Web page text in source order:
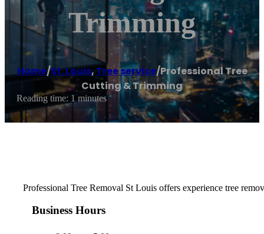
Trimming
Home/St. Louis, Tree service/Professional Tree
Cutting & Trimming
Reading time: 1 minutes
Professional Tree Removal St Louis offers experience tree
Business Hours